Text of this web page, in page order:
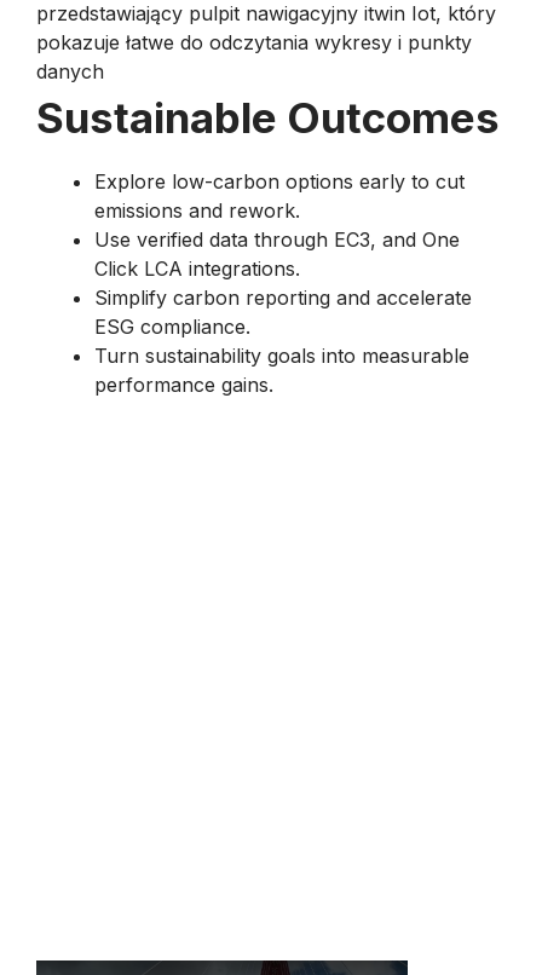
Sustainable Outcomes
Explore low-carbon options early to cut
emissions and rework.
Use verified data through EC3, and One
Click LCA integrations.
Simplify carbon reporting and accelerate
ESG compliance.
Turn sustainability goals into measurable
performance gains.